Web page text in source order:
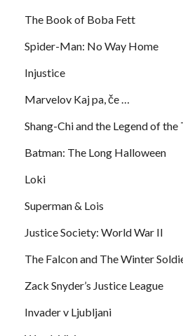
The Book of Boba Fett
Spider-Man: No Way Home
Injustice
Marvelov Kaj pa, če …
Shang-Chi and the Legend of the
Batman: The Long Halloween
Loki
Superman & Lois
Justice Society: World War II
The Falcon and The Winter
Zack Snyder’s Justice League
Invader v Ljubljani